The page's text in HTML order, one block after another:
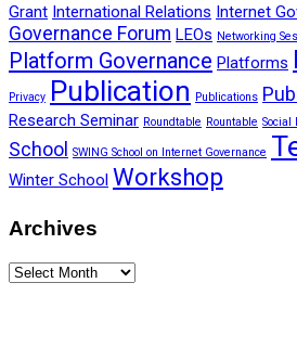
Grant International Relations Internet
Governance Forum LEOs Networking
Platform Governance Platforms
Privacy Publication Publications
Research Seminar Roundtable Rountable Social
School
SWING School on Internet Governance
Winter School Workshop
Archives
Archives